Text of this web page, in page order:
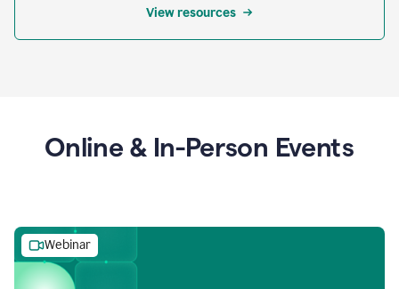
View resources
Online & In-Person Events
Webinar